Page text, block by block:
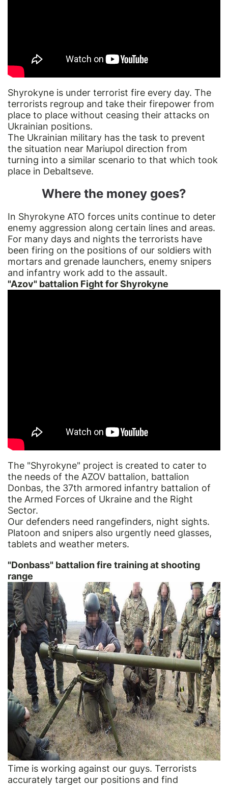
Shyrokyne is under terrorist fire every day. The
terrorists regroup and take their firepower from
place to place without ceasing their attacks on
Ukrainian positions.
The Ukrainian military has the task to prevent
the situation near Mariupol direction from
turning into a similar scenario to that which took
place in Debaltseve.
Where the money goes?
In Shyrokyne ATO forces units continue to deter
enemy aggression along certain lines and areas.
For many days and nights the terrorists have
been firing on the positions of our soldiers with
mortars and grenade launchers, enemy snipers
and infantry work add to the assault.
"Azov" battalion Fight for Shyrokyne
The "Shyrokyne" project is created to cater to
the needs of the AZOV battalion, battalion
Donbas, the 37th armored infantry battalion of
the Armed Forces of Ukraine and the Right
Sector.
Our defenders need rangefinders, night sights.
Platoon and snipers also urgently need glasses,
tablets and weather meters.
"Donbass" battalion fire training at shooting
range
Time is working against our guys. Terrorists
accurately target our positions and find